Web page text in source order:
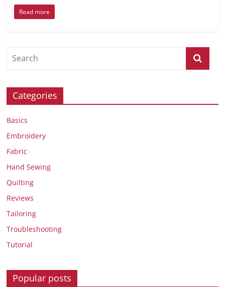
Read more
Categories
Basics
Embroidery
Fabric
Hand Sewing
Quilting
Reviews
Tailoring
Troubleshooting
Tutorial
Popular posts